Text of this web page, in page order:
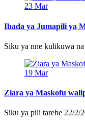
23 Mar
Ibada ya Jumapili ya
Siku ya nne kulikuwa
19 Mar
Ziara ya Maskofu
Siku ya pili tarehe 22/2/